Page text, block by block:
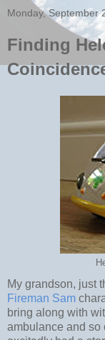
Monday, September
Finding
My grandson, just
Fireman Sam
bring along with
ambulance and so